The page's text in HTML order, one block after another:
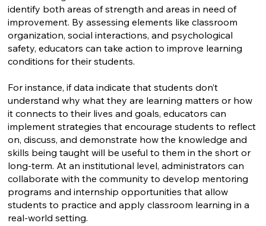
identify both areas of strength and areas in need of
improvement. By assessing elements like classroom
organization, social interactions, and psychological
safety, educators can take action to improve learning
conditions for their students.
For instance, if data indicate that students don’t
understand why what they are learning matters or how
it connects to their lives and goals, educators can
implement strategies that encourage students to reflect
on, discuss, and demonstrate how the knowledge and
skills being taught will be useful to them in the short or
long-term. At an institutional level, administrators can
collaborate with the community to develop mentoring
programs and internship opportunities that allow
students to practice and apply classroom learning in a
real-world setting.